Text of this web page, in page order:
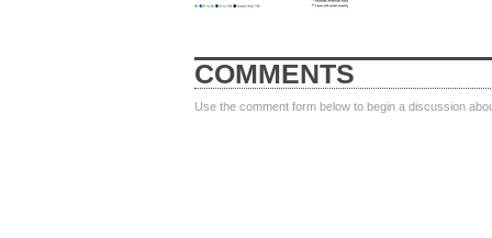
COMMENTS
Use the comment form below to begin a discussion